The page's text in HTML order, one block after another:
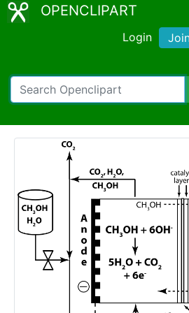
OPENCLIPART
Login